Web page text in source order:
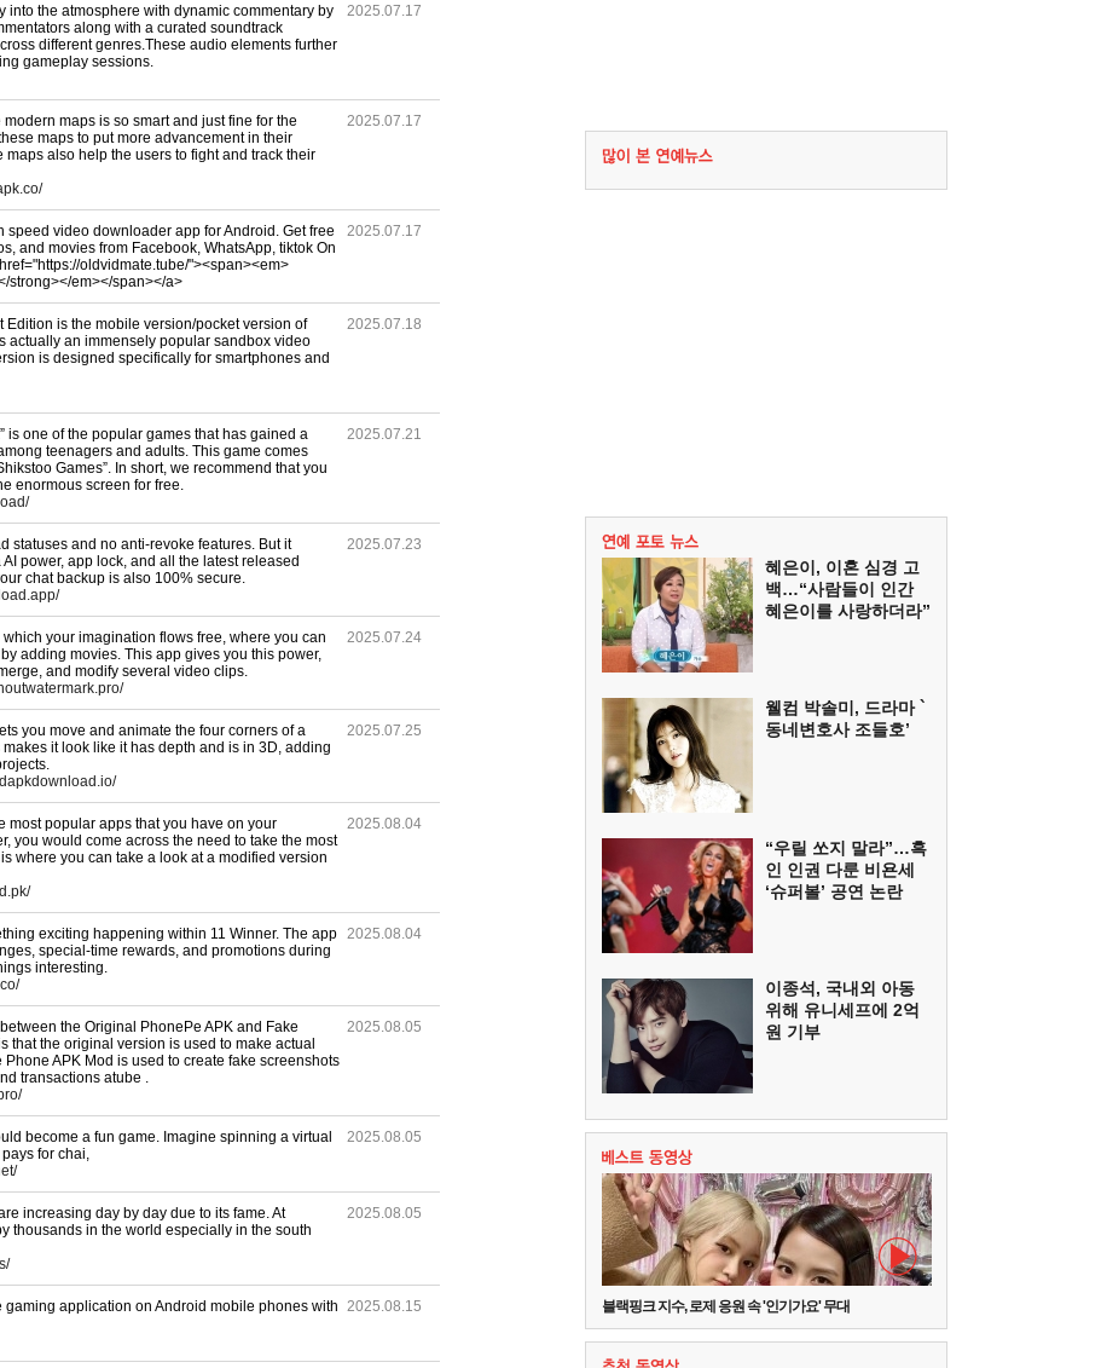
into the atmosphere with dynamic commentary by
along with a curated soundtrack
different genres.These audio elements further
gameplay sessions.
2025.07.17
maps is so smart and just fine for the
maps to put more advancement in their
maps also help the users to fight and track their
2025.07.17
speed video downloader app for Android. Get free
and movies from Facebook, WhatsApp, tiktok On
oldvidmate.tube/"><span><em>
strong></em></span></a>
2025.07.17
Edition is the mobile version/pocket version of
actually an immensely popular sandbox video
is designed specifically for smartphones and
2025.07.18
is one of the popular games that has gained a
teenagers and adults. This game comes
Games”. In short, we recommend that you
enormous screen for free.
2025.07.21
statuses and no anti-revoke features. But it
power, app lock, and all the latest released
chat backup is also 100% secure.
2025.07.23
which your imagination flows free, where you can
adding movies. This app gives you this power,
and modify several video clips.
2025.07.24
you move and animate the four corners of a
it look like it has depth and is in 3D, adding
2025.07.25
most popular apps that you have on your
you would come across the need to take the most
where you can take a look at a modified version
2025.08.04
exciting happening within 11 Winner. The app
special-time rewards, and promotions during
interesting.
2025.08.04
the Original PhonePe APK and Fake
that the original version is used to make actual
APK Mod is used to create fake screenshots
transactions atube .
2025.08.05
become a fun game. Imagine spinning a virtual
for chai,
2025.08.05
increasing day by day due to its fame. At
thousands in the world especially in the south
2025.08.05
gaming application on Android mobile phones with 2025.08.15
혜은이, 이혼 심경 고
백…“사람들이 인간
혜은이를 사랑하더라”
웰컴 박솔미, 드라마 `
동네변호사 조들호’
“우릴 쏘지 말라”…흑
인 인권 다룬 비욘세
‘슈퍼볼’ 공연 논란
이종석, 국내외 아동
위해 유니세프에 2억
원 기부
블랙핑크 지수, 로제 응원 속 '인기가요' 무대